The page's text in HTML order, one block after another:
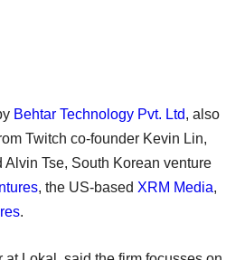
Behtar Technology Pvt. Ltd, also
Twitch co-founder Kevin Lin,
Tse, South Korean venture
, the US-based XRM Media,
.